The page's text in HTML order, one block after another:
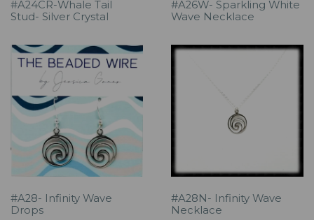
#A24CR-Whale Tail
Stud- Silver Crystal
#A26W- Sparkling White
Wave Necklace
#A28- Infinity Wave
Drops
#A28N- Infinity Wave
Necklace